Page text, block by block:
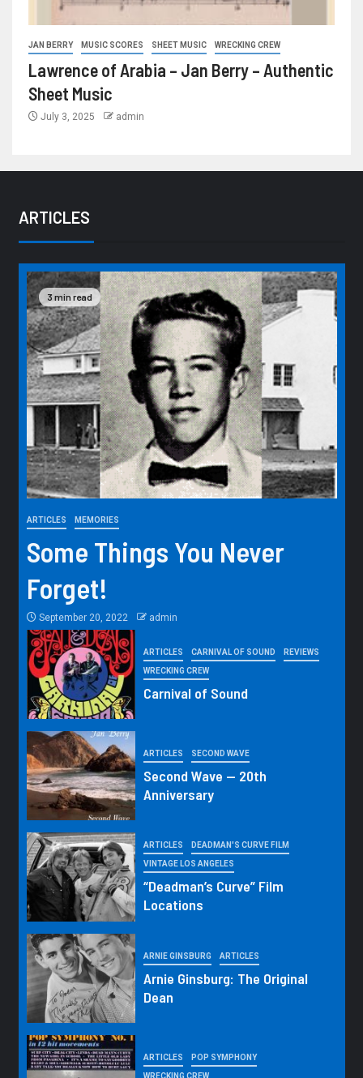
JAN BERRY MUSIC SCORES SHEET MUSIC WRECKING CREW
Lawrence of Arabia – Jan Berry – Authentic
Sheet Music
July 3, 2025 admin
ARTICLES
3 min read
ARTICLES MEMORIES
Some Things You Never
Forget!
September 20, 2022 admin
ARTICLES CARNIVAL OF SOUND REVIEWS
WRECKING CREW
Carnival of Sound
ARTICLES SECOND WAVE
Second Wave — 20th
Anniversary
ARTICLES DEADMAN'S CURVE FILM
VINTAGE LOS ANGELES
“Deadman’s Curve” Film
Locations
ARNIE GINSBURG ARTICLES
Arnie Ginsburg: The Original
Dean
ARTICLES POP SYMPHONY
WRECKING CREW